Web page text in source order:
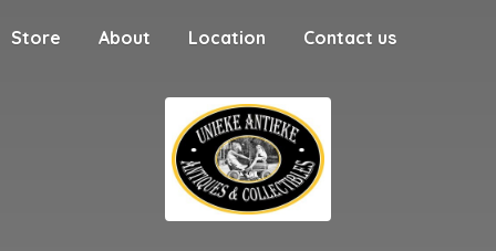
Store About Location Contact us